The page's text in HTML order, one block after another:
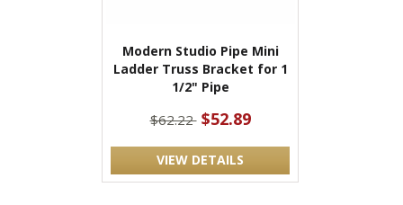
Modern Studio Pipe Mini
Ladder Truss Bracket for 1
1/2" Pipe
$62.22 $52.89
VIEW DETAILS